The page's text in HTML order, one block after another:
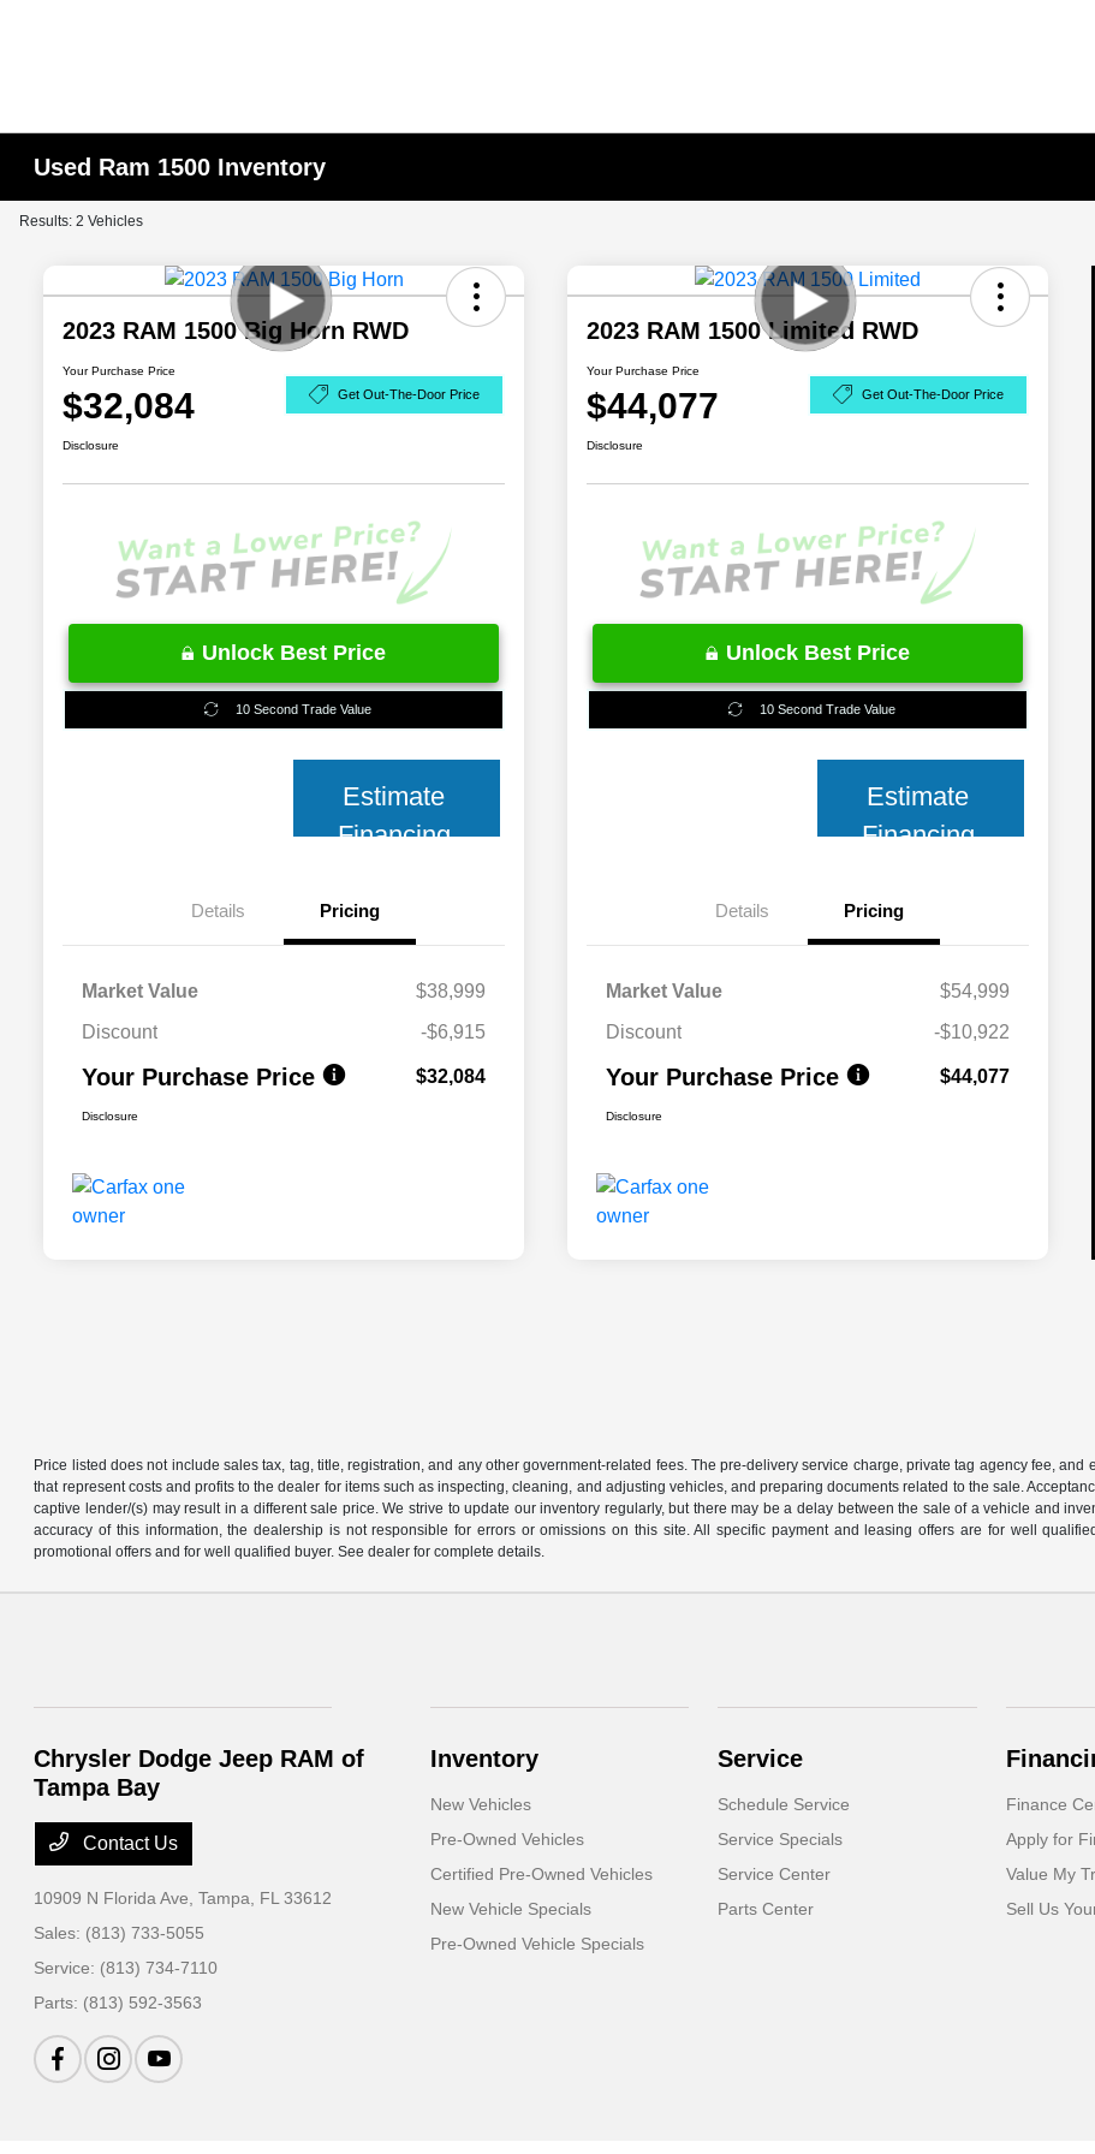
Used Ram 1500 Inventory
Results: 2 Vehicles
2023 RAM 1500 Big Horn RWD
Your Purchase Price
$32,084 Get Out-The-Door Price
Disclosure
Unlock Best Price
10 Second Trade Value
Estimate
Financing
Details Pricing
Market Value
$38,999
Discount
-$6,915
Your Purchase Price $32,084
Disclosure
2023 RAM 1500 Limited RWD
Your Purchase Price
$44,077 Get Out-The-Door Price
Disclosure
Unlock Best Price
10 Second Trade Value
Estimate
Financing
Details Pricing
Market Value
$54,999
Discount
-$10,922
Your Purchase Price $44,077
Disclosure
Price listed does not include sales tax, tag, title, registration, and any other government-related fees. The pre-delivery service charge, private tag agency fee,
that represent costs and profits to the dealer for items such as inspecting, cleaning, and adjusting vehicles, and preparing documents related to the sale.
captive lender/(s) may result in a different sale price. We strive to update our inventory regularly, but there may be a delay between the sale of a vehicle and
accuracy of this information, the dealership is not responsible for errors or omissions on this site. All specific payment and leasing offers are for well
promotional offers and for well qualified buyer. See dealer for complete details.
Chrysler Dodge Jeep RAM of
Tampa Bay
Contact Us
10909 N Florida Ave,Tampa, FL 33612
Sales: (813) 733-5055
Service: (813) 734-7110
Parts: (813) 592-3563
Inventory
New Vehicles
Pre-Owned Vehicles
Certified Pre-Owned Vehicles
New Vehicle Specials
Pre-Owned Vehicle Specials
Service
Schedule Service
Service Specials
Service Center
Parts Center
Finance
Apply for
Value My
Sell Us